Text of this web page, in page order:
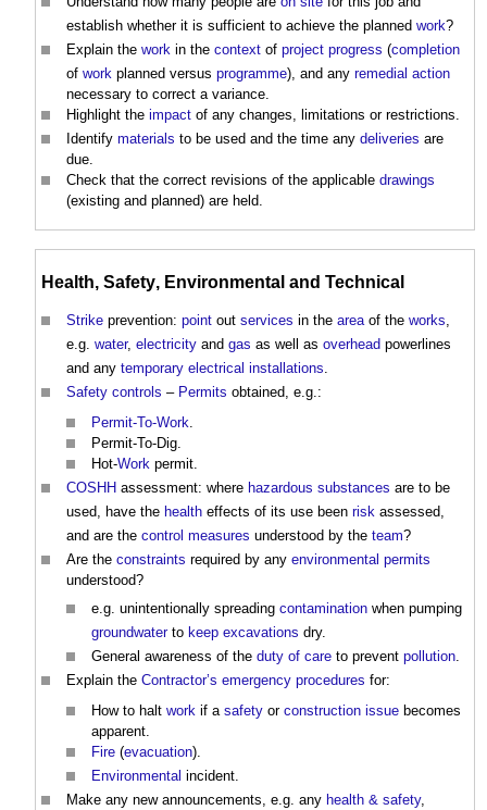
establish whether it is sufficient to achieve the planned work?
Explain the work in the context of project progress (completion
of work planned versus programme), and any remedial action
necessary to correct a variance.
Highlight the impact of any changes, limitations or restrictions.
Identify materials to be used and the time any deliveries are
due.
Check that the correct revisions of the applicable drawings
(existing and planned) are held.
Health, Safety, Environmental and Technical
Strike prevention: point out services in the area of the works
e.g. water, electricity and gas as well as overhead powerlines
and any temporary electrical installations
Safety controls – Permits obtained, e.g.:
Permit-To-Work.
Permit-To-Dig.
Hot-Work permit.
COSHH assessment: where hazardous substances are to be
used, have the health effects of its use been risk assessed,
and are the control measures understood by the team?
Are the constraints required by any environmental permits
understood?
e.g. unintentionally spreading contamination when pumping
groundwaterto keep excavations dry.
General awareness of the duty of care to prevent pollution
Explain the Contractor’s emergency procedures for:
How to halt work if a safety or construction issue becomes
apparent.
Fire (evacuation).
Environmental incident.
Make any new announcements, e.g. any health & safety,